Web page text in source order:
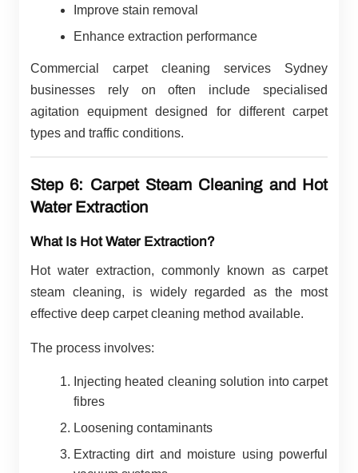
Improve stain removal
Enhance extraction performance
Commercial carpet cleaning services Sydney
businesses rely on often include specialised
agitation equipment designed for different carpet
types and traffic conditions.
Step 6: Carpet Steam Cleaning and Hot
Water Extraction
What Is Hot Water Extraction?
Hot water extraction, commonly known as carpet
steam cleaning, is widely regarded as the most
effective deep carpet cleaning method available.
The process involves:
Injecting heated cleaning solution into carpet
fibres
Loosening contaminants
Extracting dirt and moisture using powerful